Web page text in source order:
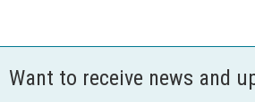
Want to receive news and